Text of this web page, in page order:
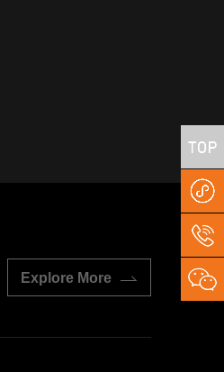
Explore More